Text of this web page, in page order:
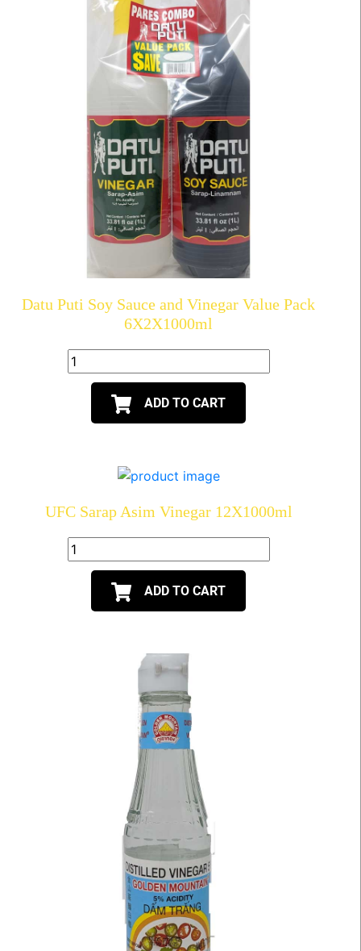
Datu Puti Soy Sauce and Vinegar Value Pack
6X2X1000ml
ADD TO CART
UFC Sarap Asim Vinegar 12X1000ml
ADD TO CART